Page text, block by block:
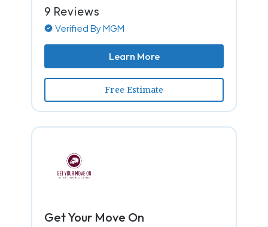
9 Reviews
Verified By MGM
Learn More
Free Estimate
Get Your Move On